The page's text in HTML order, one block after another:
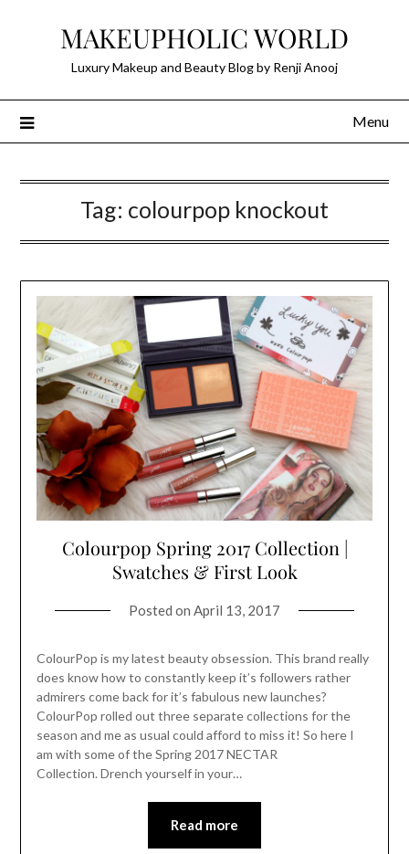
MAKEUPHOLIC WORLD
Luxury Makeup and Beauty Blog by Renji Anooj
Menu
Tag: colourpop knockout
Colourpop Spring 2017 Collection |
Swatches & First Look
Posted on April 13, 2017
ColourPop is my latest beauty obsession. This brand really
does know how to constantly keep it’s followers rather
admirers come back for it’s fabulous new launches?
ColourPop rolled out three separate collections for the
season and me as usual could afford to miss it! So here I
am with some of the Spring 2017 NECTAR
Collection. Drench yourself in your…
Read more